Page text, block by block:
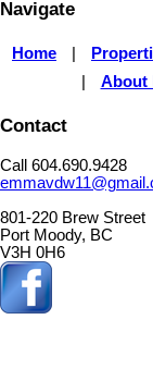
Navigate
Home
About
Contact
Call 604.690.9428
801-220 Brew Street
Port Moody, BC
V3H 0H6